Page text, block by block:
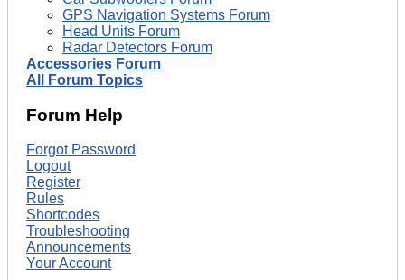
GPS Navigation Systems Forum
Head Units Forum
Radar Detectors Forum
Accessories Forum
All Forum Topics
Forum Help
Forgot Password
Logout
Register
Rules
Shortcodes
Troubleshooting
Announcements
Your Account